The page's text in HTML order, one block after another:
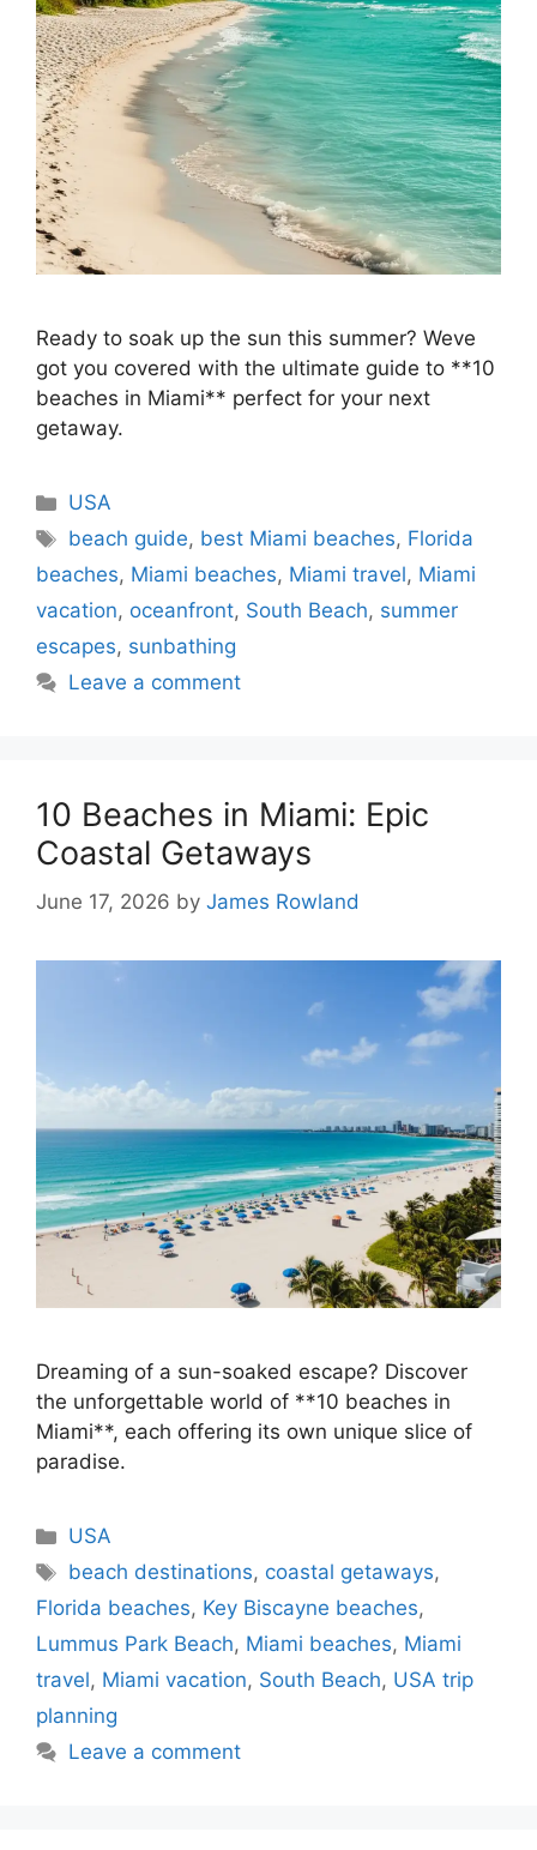
Ready to soak up the sun this summer? Weve
got you covered with the ultimate guide to **10
beaches in Miami** perfect for your next
getaway.
Categories
USA
Tags
beach guide, best Miami beaches, Florida
beaches, Miami beaches, Miami travel, Miami
vacation, oceanfront, South Beach, summer
escapes, sunbathing
Leave a comment
10 Beaches in Miami: Epic
Coastal Getaways
June 17, 2026 by James Rowland
Dreaming of a sun-soaked escape? Discover
the unforgettable world of **10 beaches in
Miami**, each offering its own unique slice of
paradise.
Categories
USA
Tags
beach destinations, coastal getaways,
Florida beaches, Key Biscayne beaches,
Lummus Park Beach, Miami beaches, Miami
travel, Miami vacation, South Beach, USA trip
planning
Leave a comment